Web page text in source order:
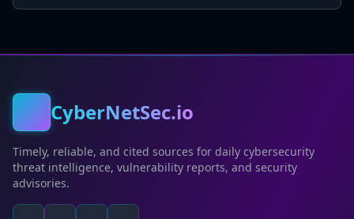
CyberNetSec.io
Timely, reliable, and cited sources for daily cybersecurity
threat intelligence, vulnerability reports, and security
advisories.